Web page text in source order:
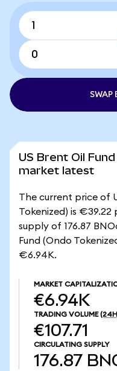
SWAP
US Brent Oil
market latest
The current price of
Tokenized) is
supply of 176.87
Fund (Ondo
€6.94K.
MARKET
€6.94K
TRADING VOLUME
€107.71
CIRCULATING SUPPLY
176.87